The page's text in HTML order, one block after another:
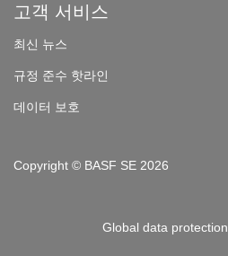
고객 서비스
최신 뉴스
규정 준수 핫라인
데이터 보호
Copyright © BASF SE 2026
Global data protection